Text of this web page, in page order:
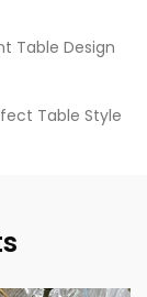
Table Design
Table Style